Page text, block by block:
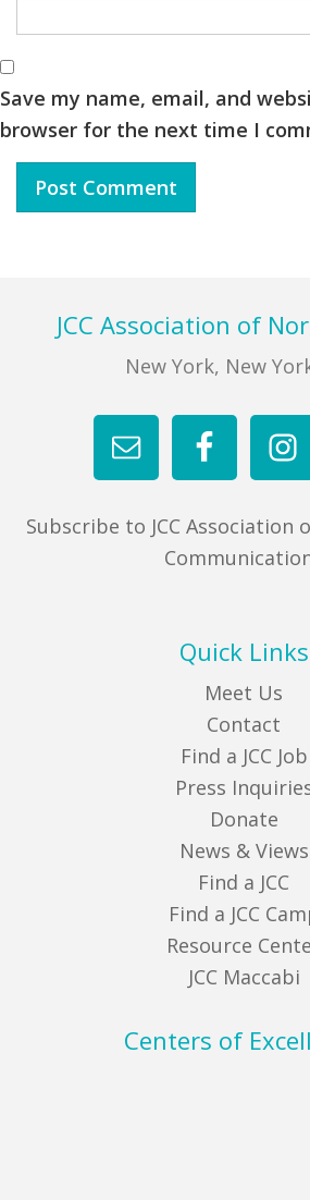
Save my name, email, and
browser for the next time I
FooterJCC Association of
New York, New
Subscribe to JCC Association
Quick Links
Meet Us
Contact
Find a JCC Job
Press
Donate
News & Views
Find a JCC
Find a JCC
Resource
JCC Maccabi
Centers of